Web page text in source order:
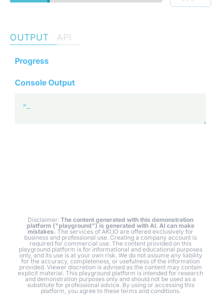
OUTPUT API
Progress
Console Output
Disclaimer: The content generated with this demonstration
platform ("playground") is generated with AI. AI can make
mistakes. The services of AKI.IO are offered exclusively for
business and professional use. Creating a company account is
required for commercial use. The content provided on this
playground platform is for informational and educational purposes
only, and its use is at your own risk. We do not assume any liability
for the accuracy, completeness, or usefulness of the information
provided. Viewer discretion is advised as the content may contain
explicit material. This playground platform is intended for research
and demonstration purposes only and should not be used as a
substitute for professional advice. By using or accessing this
platform, you agree to these terms and conditions.